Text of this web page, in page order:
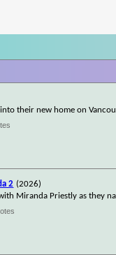
their new home on
2 (2026)
Miranda Priestly as they